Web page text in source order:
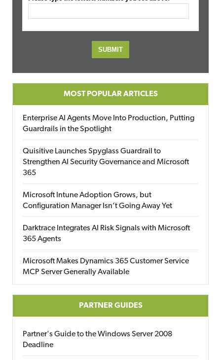
MOST POPULAR ARTICLES
Enterprise AI Agents Move Into Production, Putting
Guardrails in the Spotlight
Quisitive Launches Spyglass Guardrail to
Strengthen AI Security Governance and Microsoft
365
Microsoft Intune Adoption Grows, but
Configuration Manager Isn’t Going Away Yet
Darktrace Integrates AI Risk Signals with Microsoft
365 Agents
Microsoft Makes Dynamics 365 Customer Service
MCP Server Generally Available
PARTNER GUIDES
Partner's Guide to the Windows Server 2008
Deadline